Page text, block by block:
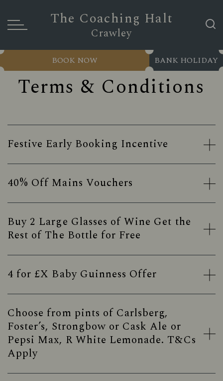
The Coaching Halt
Crawley
BANK HOLIDAY
BOOK NOW
Terms & Conditions
Festive Early Booking Incentive
40% Off Mains Vouchers
Buy 2 Large Glasses of Wine Get the
Rest of The Bottle for Free
4 for £X Baby Guinness Offer
Choose from pints of Carlsberg,
Foster’s, Strongbow or Cask Ale or
Pepsi Max, R White Lemonade. T&Cs
Apply